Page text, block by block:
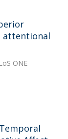
attentional
ONE